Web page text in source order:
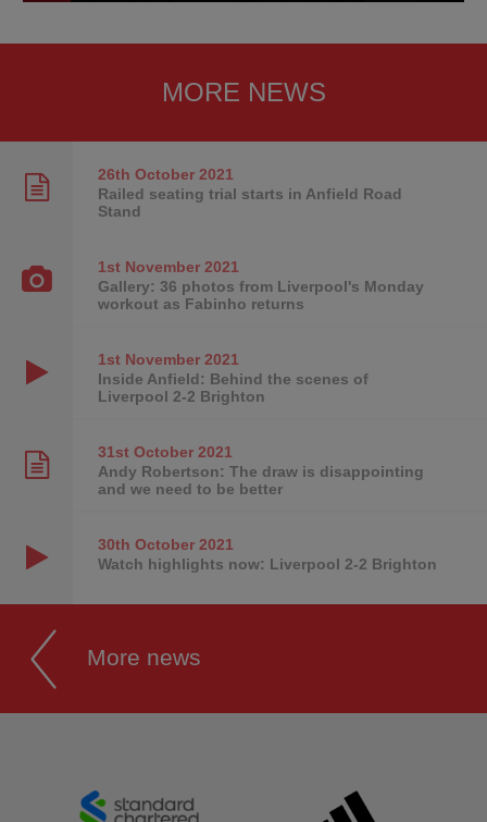
MORE NEWS
26th October2021
Railed seating trial starts in Anfield Road
Stand
1st November2021
Gallery: 36 photos from Liverpool's Monday
workout as Fabinho returns
1st November2021
Inside Anfield: Behind the scenes of
Liverpool 2-2 Brighton
31st October2021
Andy Robertson: The draw is disappointing
and we need to be better
30th October2021
Watch highlights now: Liverpool 2-2 Brighton
More news